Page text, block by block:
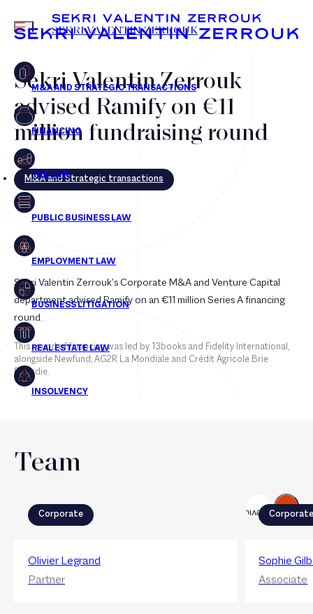
FR EN
MENU SEKRI VALENTIN ZERROUK
Sekri Valentin Zerrouk
advised Ramify on €11
million fundraising round
M&A and Strategic transactions
Sekri Valentin Zerrouk’s Corporate M&A and Venture Capital
department advised Ramify on an €11 million Series A financing
round.
This round of financing was led by 13books and Fidelity International,
alongside Newfund, AG2R La Mondiale and Crédit Agricole Brie
Picardie.
Team
Previous
Next
Corporate
Olivier Legrand
Partner
Sophie
Associate